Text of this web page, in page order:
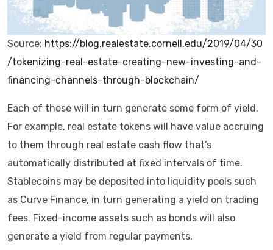
Source: https://blog.realestate.cornell.edu/2019/04/30
/tokenizing-real-estate-creating-new-investing-and-
financing-channels-through-blockchain/
Each of these will in turn generate some form of yield.
For example, real estate tokens will have value accruing
to them through real estate cash flow that’s
automatically distributed at fixed intervals of time.
Stablecoins may be deposited into liquidity pools such
as Curve Finance, in turn generating a yield on trading
fees. Fixed-income assets such as bonds will also
generate a yield from regular payments.